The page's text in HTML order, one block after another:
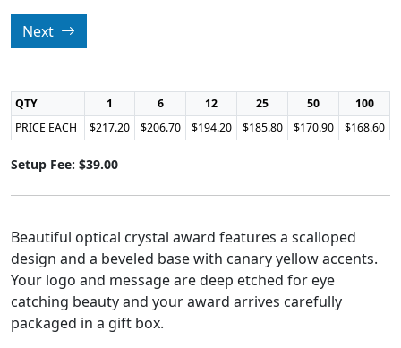
Next
QTY 1 6 12 25 50
100
PRICE EACH
$217.20 $206.70 $194.20 $185.80 $170.90 $168.60
Setup Fee: $39.00
Beautiful optical crystal award features a scalloped
design and a beveled base with canary yellow accents.
Your logo and message are deep etched for eye
catching beauty and your award arrives carefully
packaged in a gift box.